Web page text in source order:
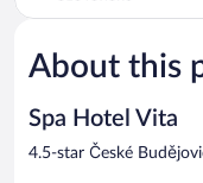
of
Excellent,
816
About this
Spa Hotel Vita
4.5-star České